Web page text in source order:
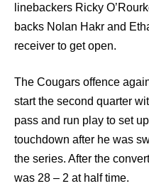
linebackers Ricky
backs Nolan Hakr and
receiver to get open.
The Cougars offence
start the second quarter
pass and run play to set
touchdown after he was
the series. After the
was 28 – 2 at half time.